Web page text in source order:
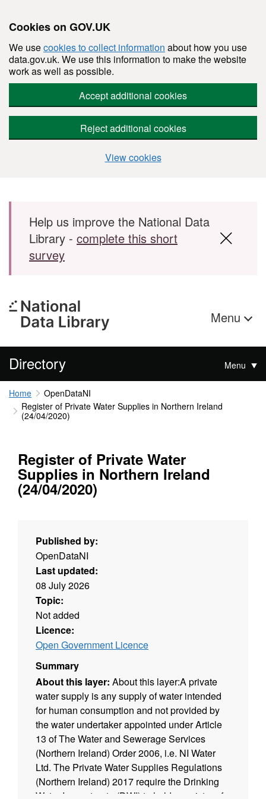
Cookies on GOV.UK
We usecookies to collect information about how you use
data.gov.uk. We use this information to make the website
work as well as possible.
Accept additional cookies
Reject additional cookies
View cookies
Skip to main content
Help us improve the National Data
Library - complete this short
survey
Menu
Directory Menu
Home
OpenDataNI
Register of Private Water Supplies in Northern Ireland
(24/04/2020)
Register of Private Water
Supplies in Northern Ireland
(24/04/2020)
Published by:
OpenDataNI
Last updated:
08 July 2026
Topic:
Not added
Licence:
Open Government Licence
Summary
About this layer: About this layer:A private
water supply is any supply of water intended
for human consumption and not provided by
the water undertaker appointed under Article
13 of The Water and Sewerage Services
(Northern Ireland) Order 2006, i.e. NI Water
Ltd. The Private Water Supplies Regulations
(Northern Ireland) 2017 require the Drinking
Water Inspectorate (DWI) to hold a register of